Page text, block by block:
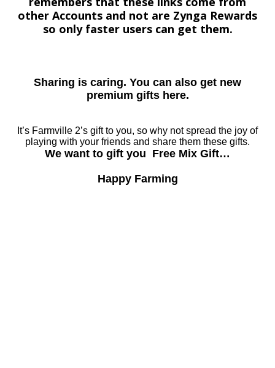
other Accounts and not are Zynga Rewards
so only faster users can get them.
Sharing is caring. You can also get new
premium gifts here.
It’s Farmville 2’s gift to you, so why not spread the joy of
playing with your friends and share them these gifts.
We want to gift you Free Mix Gift…
Happy Farming